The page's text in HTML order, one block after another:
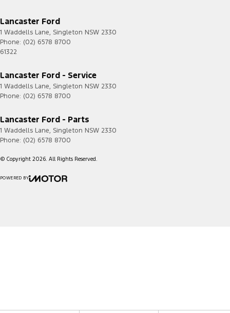
Lancaster Ford
1 Waddells Lane, Singleton NSW 2330
Phone: (02) 6578 8700
61322
Lancaster Ford - Service
1 Waddells Lane, Singleton NSW 2330
Phone: (02) 6578 8700
Lancaster Ford - Parts
1 Waddells Lane, Singleton NSW 2330
Phone: (02) 6578 8700
© Copyright 2026. All Rights Reserved.
POWERED BY